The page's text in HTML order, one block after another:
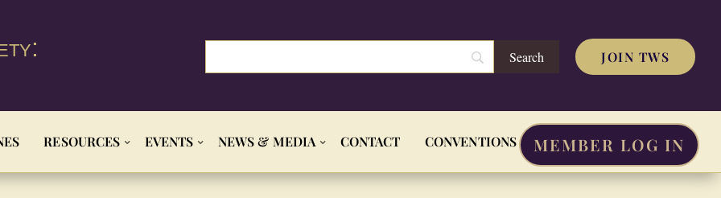
JOIN TWS
RESOURCES EVENTS NEWS & MEDIA CONTACT CONVENTIONS MEMBER LOG IN